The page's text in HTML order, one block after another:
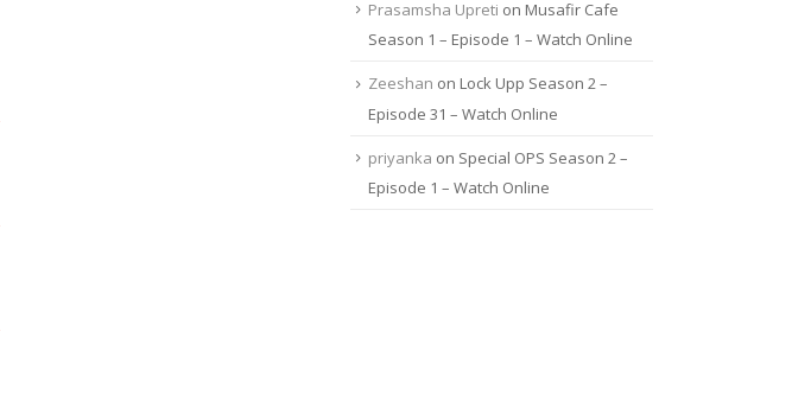
Prasamsha Upreti on Musafir Cafe
Season 1 – Episode 1 – Watch Online
Zeeshan on Lock Upp Season 2 –
Episode 31 – Watch Online
priyanka on Special OPS Season 2 –
Episode 1 – Watch Online